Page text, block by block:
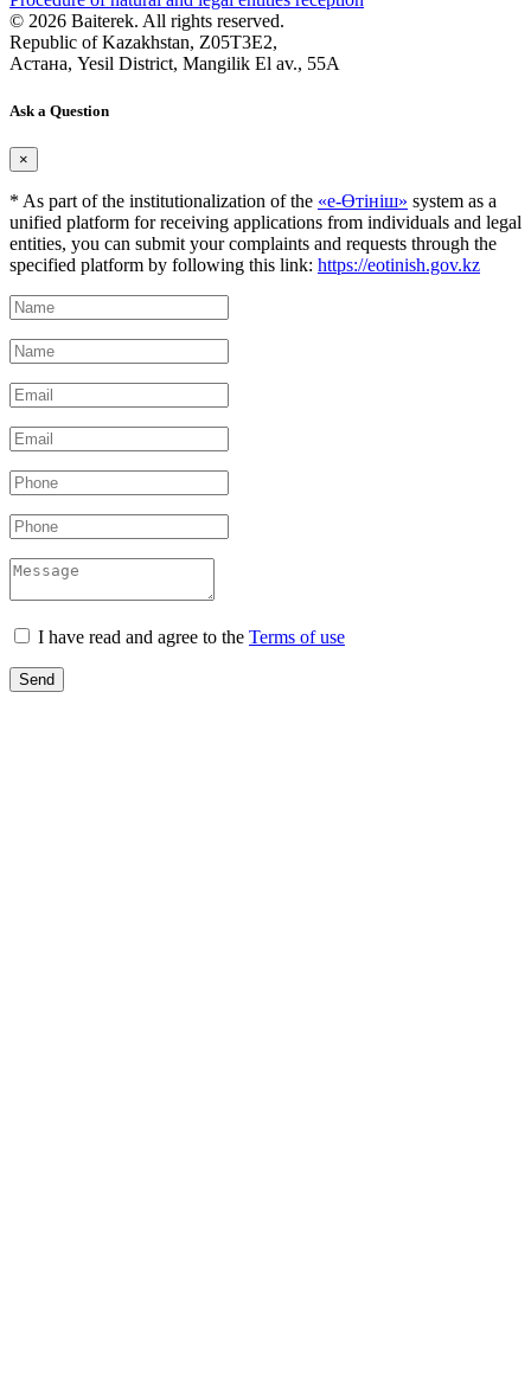
© 2026 Baiterek. All rights reserved.
Republic of Kazakhstan, Z05T3E2,
Астана, Yesil District, Mangilik El av., 55A
Ask a Question
×
* As part of the institutionalization of the «е-Өтініш» system as a
unified platform for receiving applications from individuals and legal
entities, you can submit your complaints and requests through the
specified platform by following this link: https://eotinish.gov.kz
I have read and agree to the Terms of use
Send